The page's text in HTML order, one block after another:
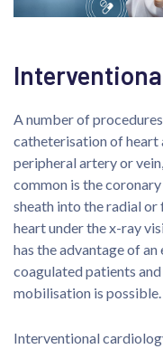
A number of
catheterisation of heart
peripheral artery or
common is the
sheath into the radial
heart under the x-ray
has the advantage of
coagulated patients
mobilisation is possible.
Interventional